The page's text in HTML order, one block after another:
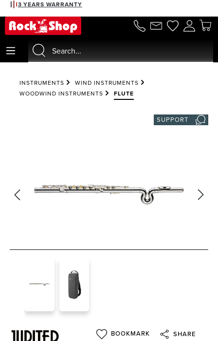
content
3 YEARS WARRANTY
INSTRUMENTS
WIND INSTRUMENTS
WOODWIND INSTRUMENTS
FLUTE
SUPPORT
BOOKMARK SHARE